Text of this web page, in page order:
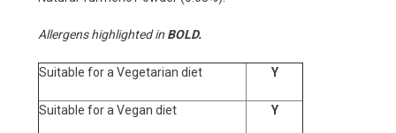
Allergens highlighted in BOLD.
Suitable for a Vegetarian diet Y
Suitable for a Vegan diet Y